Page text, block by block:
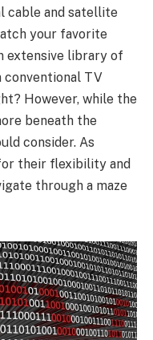
cable and satellite
your favorite
extensive library of
conventional TV
However, while the
beneath the
consider. As
their flexibility and
through a maze